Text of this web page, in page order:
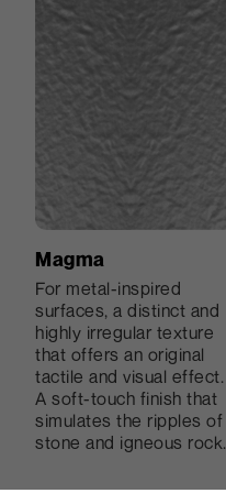
Holz
Deep and irregular lines
create a natural and
pleasant sense of
movement, like marks
left by time.
smooth inlets.
Dharma
Inspired by the texture
of skin, it is modern and
easily recognisable, it is
also very pleasant to the
Magma
For metal-inspired
surfaces, a distinct and
highly irregular texture
that offers an original
tactile and visual effect.
A soft-touch finish that
simulates the ripples of
stone and igneous rock.